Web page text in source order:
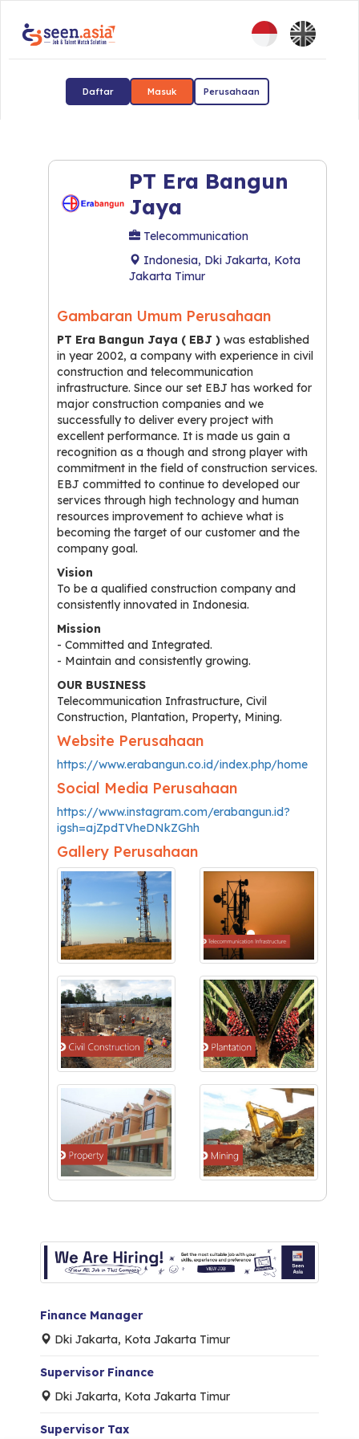
Daftar Masuk Perusahaan
PT Era Bangun
Jaya
Telecommunication
Indonesia, Dki Jakarta, Kota
Jakarta Timur
Gambaran Umum Perusahaan
PT Era Bangun Jaya ( EBJ ) was established
in year 2002, a company with experience in civil
construction and telecommunication
infrastructure. Since our set EBJ has worked for
major construction companies and we
successfully to deliver every project with
excellent performance. It is made us gain a
recognition as a though and strong player with
commitment in the field of construction services.
EBJ committed to continue to developed our
services through high technology and human
resources improvement to achieve what is
becoming the target of our customer and the
company goal.
Vision
To be a qualified construction company and
consistently innovated in Indonesia.
Mission
- Committed and Integrated.
- Maintain and consistently growing.
OUR BUSINESS
Telecommunication Infrastructure, Civil
Construction, Plantation, Property, Mining.
Website Perusahaan
https://www.erabangun.co.id/index.php/home
Social Media Perusahaan
https://www.instagram.com/erabangun.id?
igsh=ajZpdTVheDNkZGhh
Gallery Perusahaan
Finance Manager
Dki Jakarta, Kota Jakarta Timur
Supervisor Finance
Dki Jakarta, Kota Jakarta Timur
Supervisor Tax